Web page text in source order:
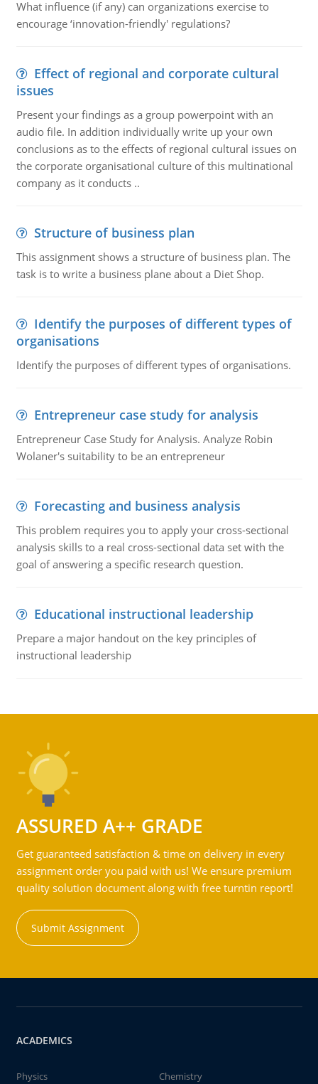
What influence (if any) can organizations exercise to
encourage ‘innovation-friendly' regulations?
Effect of regional and corporate cultural
issues
Present your findings as a group powerpoint with an
audio file. In addition individually write up your own
conclusions as to the effects of regional cultural issues on
the corporate organisational culture of this multinational
company as it conducts ..
Structure of business plan
This assignment shows a structure of business plan. The
task is to write a business plane about a Diet Shop.
Identify the purposes of different types of
organisations
Identify the purposes of different types of organisations.
Entrepreneur case study for analysis
Entrepreneur Case Study for Analysis. Analyze Robin
Wolaner's suitability to be an entrepreneur
Forecasting and business analysis
This problem requires you to apply your cross-sectional
analysis skills to a real cross-sectional data set with the
goal of answering a specific research question.
Educational instructional leadership
Prepare a major handout on the key principles of
instructional leadership
ASSURED A++ GRADE
Get guaranteed satisfaction & time on delivery in every
assignment order you paid with us! We ensure premium
quality solution document along with free turntin report!
Submit Assignment
ACADEMICS
Physics
Chemistry